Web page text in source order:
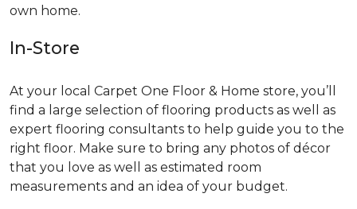
own home.
In-Store
At your local Carpet One Floor & Home store, you’ll
find a large selection of flooring products as well as
expert flooring consultants to help guide you to the
right floor. Make sure to bring any photos of décor
that you love as well as estimated room
measurements and an idea of your budget.